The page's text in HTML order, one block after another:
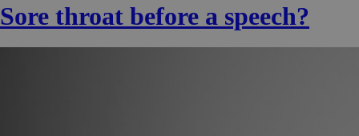
Sore throat before a speech?